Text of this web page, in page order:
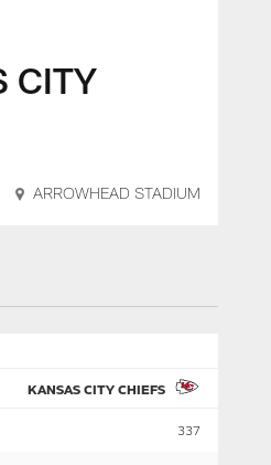
CITY
ARROWHEAD STADIUM
KANSAS CITY CHIEFS
337